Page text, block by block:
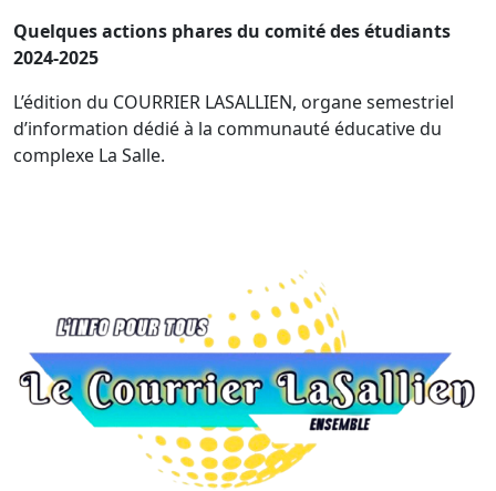
Quelques actions phares du comité des étudiants
2024-2025
L’édition du COURRIER LASALLIEN, organe semestriel
d’information dédié à la communauté éducative du
complexe La Salle.